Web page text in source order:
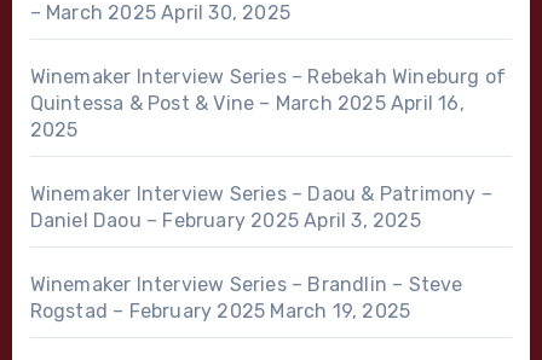
– March 2025 April 30, 2025
Winemaker Interview Series – Rebekah Wineburg of
Quintessa & Post & Vine – March 2025 April 16,
2025
Winemaker Interview Series – Daou & Patrimony –
Daniel Daou – February 2025 April 3, 2025
Winemaker Interview Series – Brandlin – Steve
Rogstad – February 2025 March 19, 2025